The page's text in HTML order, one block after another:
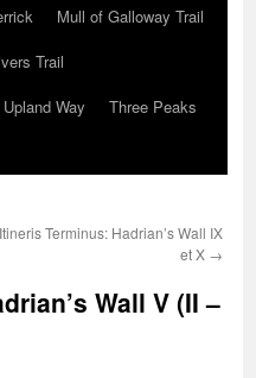
Mull of Galloway Trail
Trail
Way
Three Peaks
Itineris Terminus: Hadrian’s Wall IX
et X →
Wall V (II –